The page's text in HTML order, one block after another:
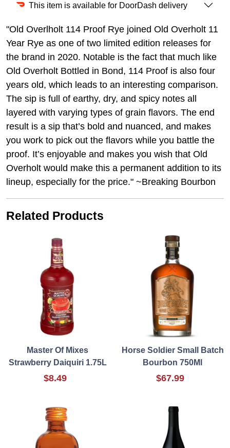
This item is available for DoorDash delivery
"Old Overlholt 114 Proof Rye joined Old Overholt 11
Year Rye as one of two limited edition releases for
the brand in 2020. Notable is the fact that much like
Old Overholt Bottled in Bond, 114 Proof is also four
years old, which leads to an interesting comparison.
The sip is full of earthy, dry, and spicy notes all
layered with varying types of grain flavors. The end
result is a sip that’s bold and nuanced, and makes
you work to pick out the flavors while you battle the
proof. It’s enjoyable and makes you wish that Old
Overholt would make this a permanent addition to its
lineup, especially for the price." ~Breaking Bourbon
Related Products
Master Of Mixes
Strawberry Daiquiri 1.75L
$8.49
Horse Soldier Small Batch
Bourbon 750Ml
$67.99